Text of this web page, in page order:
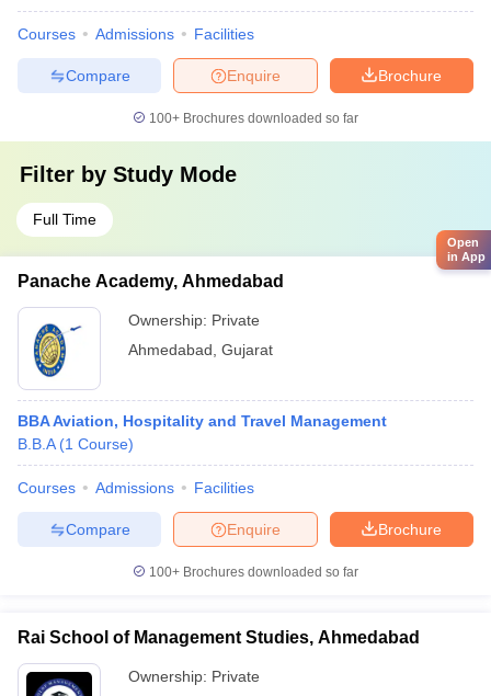
Courses Admissions Facilities
Brochure
Enquire
Compare
100+ Brochures downloaded so far
Filter by Study Mode
Full Time
Panache Academy, Ahmedabad
Ownership: Private
Ahmedabad Gujarat
BBA Aviation, Hospitality and Travel Management
B.B.A (1 Course)
Courses Admissions Facilities
Brochure
Enquire
Compare
100+ Brochures downloaded so far
Rai School of Management Studies, Ahmedabad
Ownership: Private
Open
in App